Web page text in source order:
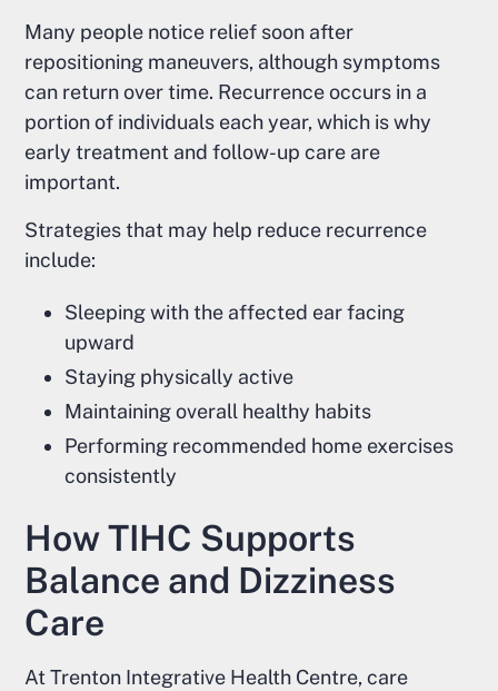
Many people notice relief soon after
repositioning maneuvers, although symptoms
can return over time. Recurrence occurs in a
portion of individuals each year, which is why
early treatment and follow-up care are
important.
Strategies that may help reduce recurrence
include:
Sleeping with the affected ear facing
upward
Staying physically active
Maintaining overall healthy habits
Performing recommended home exercises
consistently
How TIHC Supports
Balance and Dizziness
Care
At Trenton Integrative Health Centre, care